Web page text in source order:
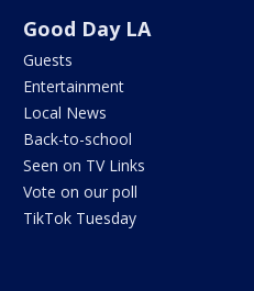
Good Day LA
Guests
Entertainment
Local News
Back-to-school
Seen on TV Links
Vote on our poll
TikTok Tuesday